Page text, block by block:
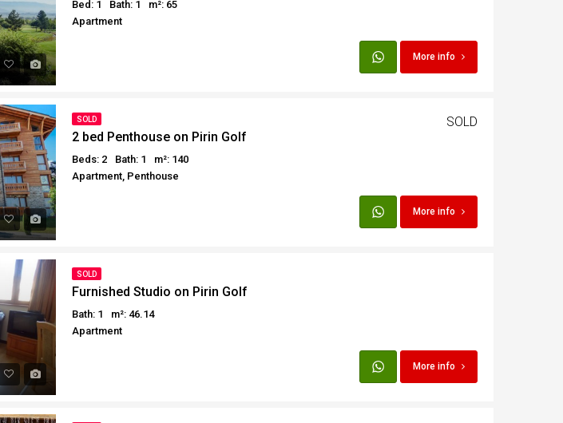
Bed: 1 Bath: 1
m²: 65
Apartment
More info
SOLD
2 bed Penthouse on Pirin Golf
Beds: 2 Bath: 1
m²: 140
Apartment, Penthouse
SOLD
More info
SOLD
Furnished Studio on Pirin Golf
Bath: 1
m²: 46.14
Apartment
More info